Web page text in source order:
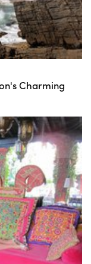
Charming